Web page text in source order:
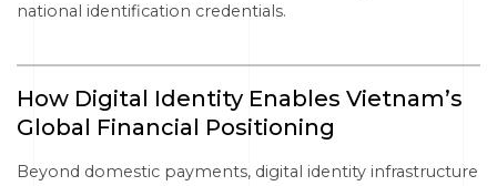
national identification credentials.
How Digital Identity Enables Vietnam’s
Global Financial Positioning
Beyond domestic payments, digital identity infrastructure